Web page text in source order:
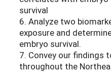
survival
6. Analyze two
exposure and
embryo survival.
7. Convey our findings
throughout the